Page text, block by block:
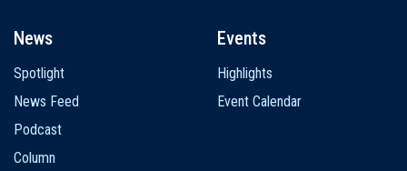
News
Spotlight
News Feed
Podcast
Column
Events
Highlights
Event Calendar